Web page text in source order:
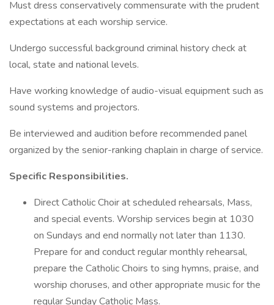
Must dress conservatively commensurate with the prudent
expectations at each worship service.
Undergo successful background criminal history check at
local, state and national levels.
Have working knowledge of audio-visual equipment such as
sound systems and projectors.
Be interviewed and audition before recommended panel
organized by the senior-ranking chaplain in charge of service.
Specific Responsibilities.
Direct Catholic Choir at scheduled rehearsals, Mass,
and special events. Worship services begin at 1030
on Sundays and end normally not later than 1130.
Prepare for and conduct regular monthly rehearsal,
prepare the Catholic Choirs to sing hymns, praise, and
worship choruses, and other appropriate music for the
regular Sunday Catholic Mass.